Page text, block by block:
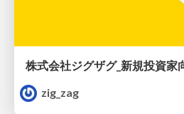
株式会社ジグザグ_新規投資家
zig_zag